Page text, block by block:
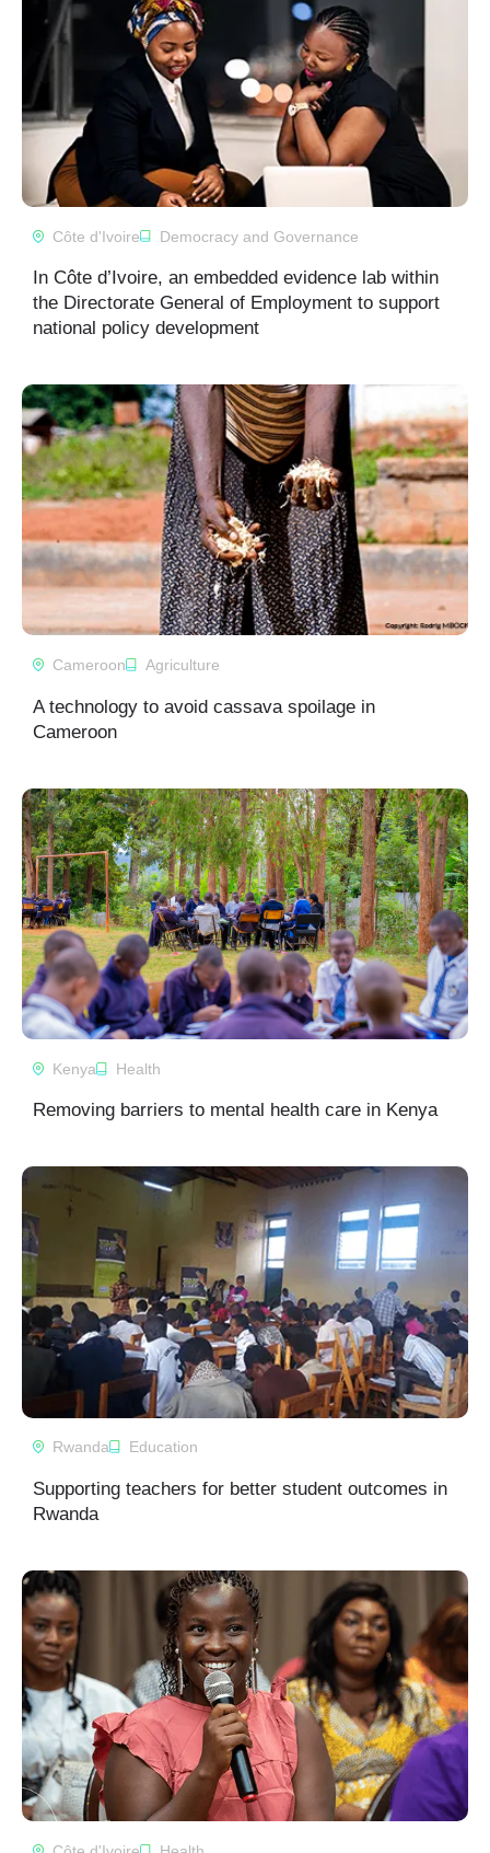
Côte d'Ivoire Democracy and Governance
In Côte d’Ivoire, an embedded evidence lab within
the Directorate General of Employment to support
national policy development
Cameroon Agriculture
A technology to avoid cassava spoilage in
Cameroon
Kenya Health
Removing barriers to mental health care in Kenya
Rwanda Education
Supporting teachers for better student outcomes in
Rwanda